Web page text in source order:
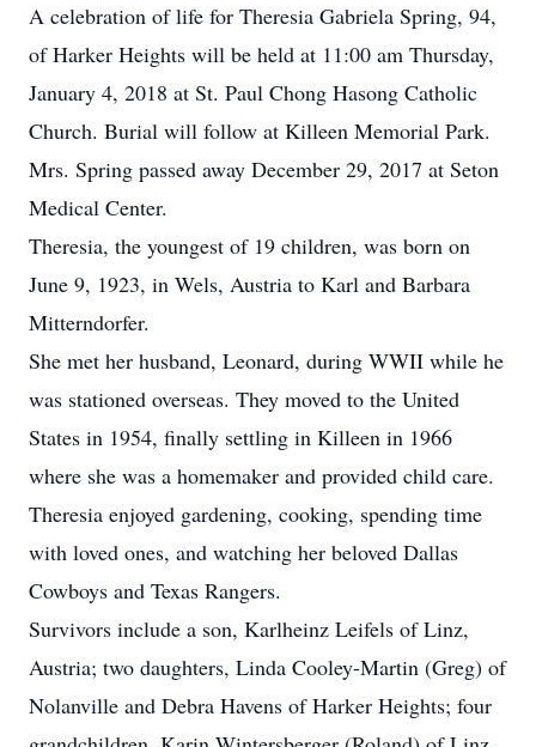
A celebration of life for Theresia Gabriela Spring, 94,
of Harker Heights will be held at 11:00 am Thursday,
January 4, 2018 at St. Paul Chong Hasong Catholic
Church. Burial will follow at Killeen Memorial Park.
Mrs. Spring passed away December 29, 2017 at Seton
Medical Center.
Theresia, the youngest of 19 children, was born on
June 9, 1923, in Wels, Austria to Karl and Barbara
Mitterndorfer.
She met her husband, Leonard, during WWII while he
was stationed overseas. They moved to the United
States in 1954, finally settling in Killeen in 1966
where she was a homemaker and provided child care.
Theresia enjoyed gardening, cooking, spending time
with loved ones, and watching her beloved Dallas
Cowboys and Texas Rangers.
Survivors include a son, Karlheinz Leifels of Linz,
Austria; two daughters, Linda Cooley-Martin (Greg) of
Nolanville and Debra Havens of Harker Heights; four